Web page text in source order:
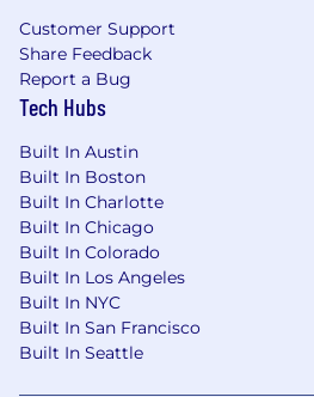
Customer Support
Share Feedback
Report a Bug
Tech Hubs
Built In Austin
Built In Boston
Built In Charlotte
Built In Chicago
Built In Colorado
Built In Los Angeles
Built In NYC
Built In San Francisco
Built In Seattle